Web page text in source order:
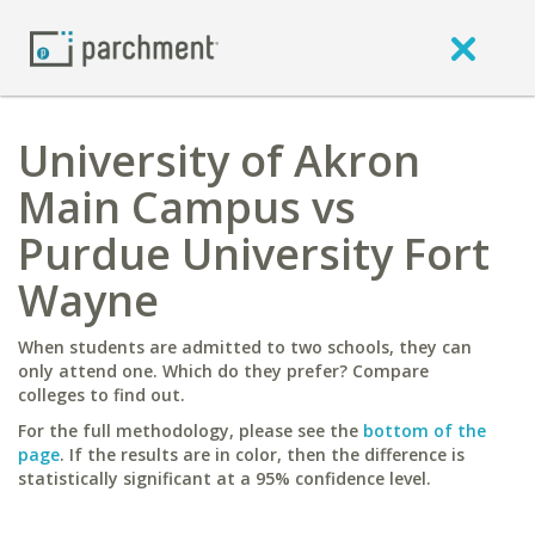
University of Akron
Main Campus vs
Purdue University Fort
Wayne
When students are admitted to two schools, they can
only attend one. Which do they prefer? Compare
colleges to find out.
For the full methodology, please see the bottom of the
page. If the results are in color, then the difference is
statistically significant at a 95% confidence level.